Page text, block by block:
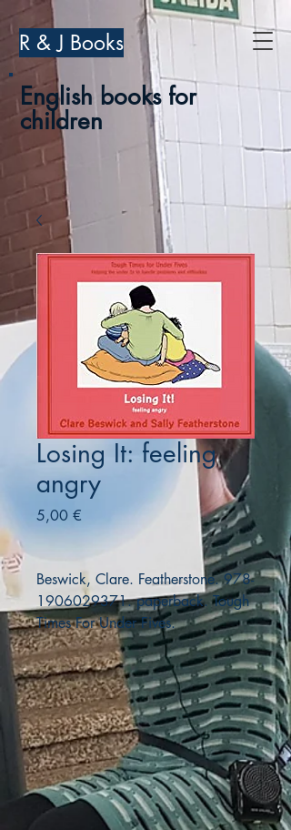
R & J Books
English books for
children
Losing It: feeling
angry
5,00 €
Beswick, Clare. Featherstone. 978-
1906029371. paperback. Tough
Times For Under Fives.